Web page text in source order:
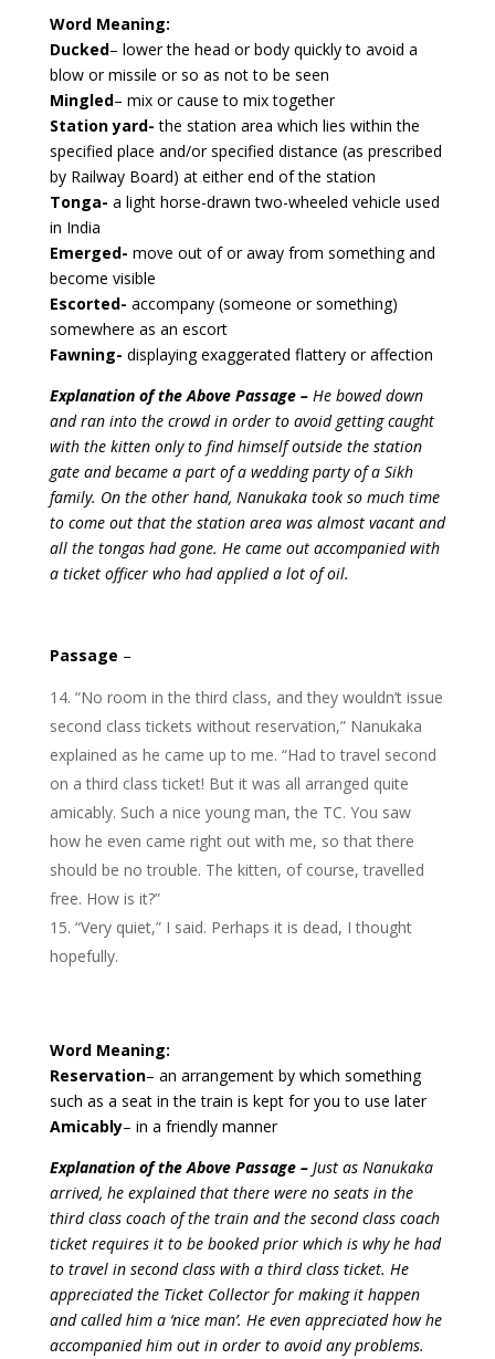
Word Meaning:
Ducked– lower the head or body quickly to avoid a
blow or missile or so as not to be seen
Mingled– mix or cause to mix together
Station yard- the station area which lies within the
specified place and/or specified distance (as prescribed
by Railway Board) at either end of the station
Tonga- a light horse-drawn two-wheeled vehicle used
in India
Emerged- move out of or away from something and
become visible
Escorted- accompany (someone or something)
somewhere as an escort
Fawning- displaying exaggerated flattery or affection
Explanation of the Above Passage –He bowed down
and ran into the crowd in order to avoid getting caught
with the kitten only to find himself outside the station
gate and became a part of a wedding party of a Sikh
family. On the other hand, Nanukaka took so much time
to come out that the station area was almost vacant and
all the tongas had gone. He came out accompanied with
a ticket officer who had applied a lot of oil.
Passage –
“No room in the third class, and they wouldn’t issue
second class tickets without reservation,” Nanukaka
explained as he came up to me. “Had to travel second
on a third class ticket! But it was all arranged quite
amicably. Such a nice young man, the TC. You saw
how he even came right out with me, so that there
should be no trouble. The kitten, of course, travelled
free. How is it?”
“Very quiet,” I said. Perhaps it is dead, I thought
hopefully.
Word Meaning:
Reservation– an arrangement by which something
such as a seat in the train is kept for you to use later
Amicably– in a friendly manner
Explanation of the Above Passage –Just as Nanukaka
arrived, he explained that there were no seats in the
third class coach of the train and the second class coach
ticket requires it to be booked prior which is why he had
to travel in second class with a third class ticket. He
appreciated the Ticket Collector for making it happen
and called him a ‘nice man’. He even appreciated how he
accompanied him out in order to avoid any problems.